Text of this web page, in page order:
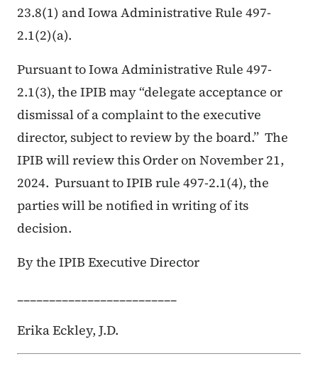
23.8(1) and Iowa Administrative Rule 497-
2.1(2)(a).
Pursuant to Iowa Administrative Rule 497-
2.1(3), the IPIB may “delegate acceptance or
dismissal of a complaint to the executive
director, subject to review by the board.” The
IPIB will review this Order on November 21,
2024. Pursuant to IPIB rule 497-2.1(4), the
parties will be notified in writing of its
decision.
By the IPIB Executive Director
_________________________
Erika Eckley, J.D.